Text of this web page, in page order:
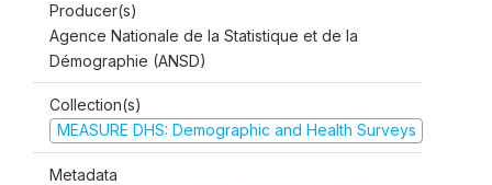
Producer(s)
Agence Nationale de la Statistique et de la
Démographie (ANSD)
Collection(s)
MEASURE DHS: Demographic and Health Surveys
Metadata